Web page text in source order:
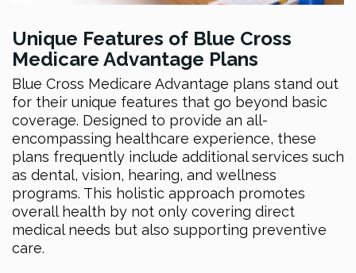
Unique Features of Blue Cross
Medicare Advantage Plans
Blue Cross Medicare Advantage plans stand out
for their unique features that go beyond basic
coverage. Designed to provide an all-
encompassing healthcare experience, these
plans frequently include additional services such
as dental, vision, hearing, and wellness
programs. This holistic approach promotes
overall health by not only covering direct
medical needs but also supporting preventive
care.